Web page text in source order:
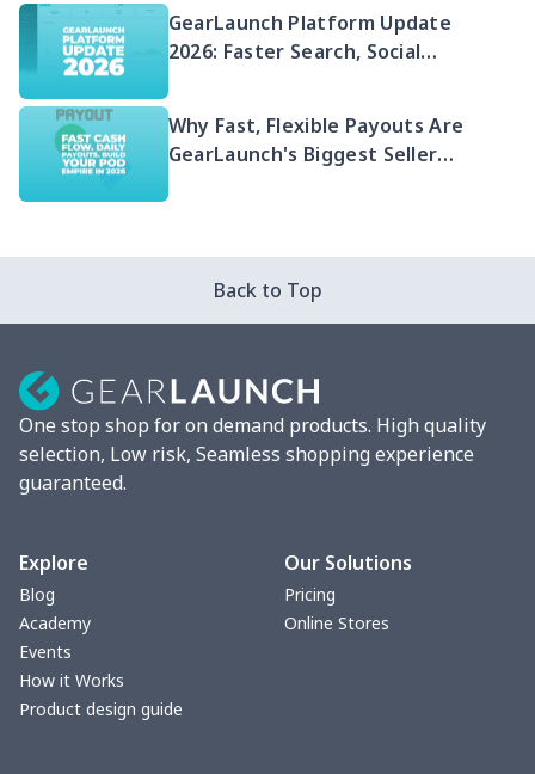
GearLaunch Platform Update
2026: Faster Search, Social
Compliance
Why Fast, Flexible Payouts Are
GearLaunch's Biggest Seller
Back to Top
One stop shop for on demand products. High quality
selection, Low risk, Seamless shopping experience
guaranteed.
Explore
Blog
Academy
Events
How it Works
Product design guide
Our Solutions
Pricing
Online Stores